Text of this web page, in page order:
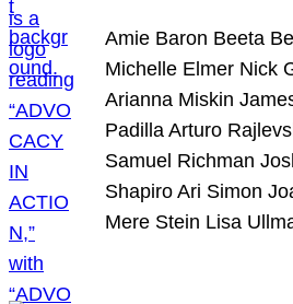
Amie Baron Beeta
Michelle Elmer Nick
Arianna Miskin
Padilla Arturo
Samuel Richman
Shapiro Ari Simon
Mere Stein Lisa